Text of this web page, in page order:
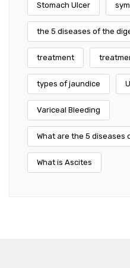
Stomach Ulcer
the 5 diseases of the
treatment
types of jaundice
Variceal Bleeding
What are the 5 diseases
What is Ascites